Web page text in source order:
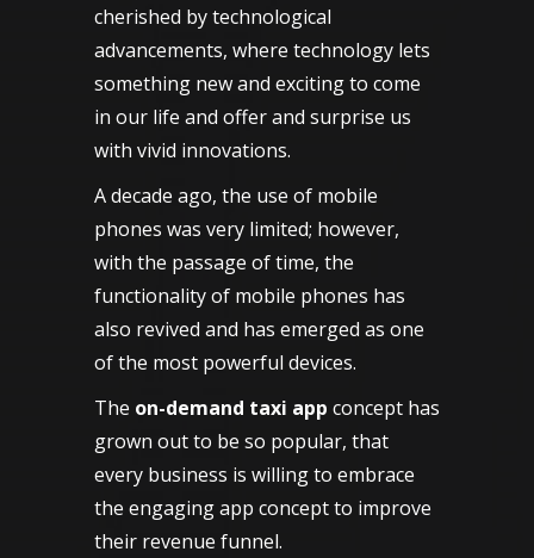
cherished by technological
advancements, where technology lets
something new and exciting to come
in our life and offer and surprise us
with vivid innovations.
A decade ago, the use of mobile
phones was very limited; however,
with the passage of time, the
functionality of mobile phones has
also revived and has emerged as one
of the most powerful devices.
The on-demand taxi app concept has
grown out to be so popular, that
every business is willing to embrace
the engaging app concept to improve
their revenue funnel.